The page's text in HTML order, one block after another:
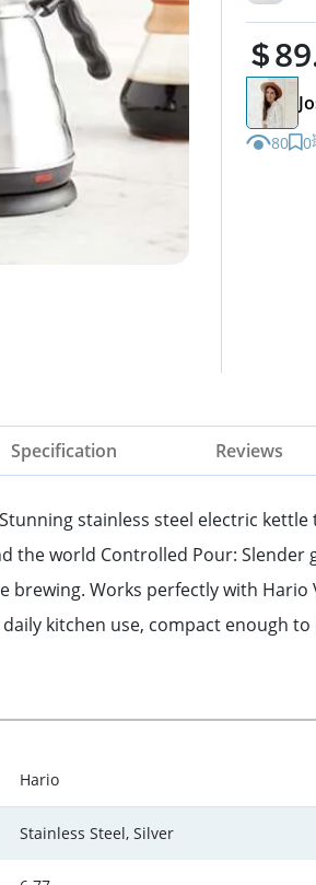
80 0
Specification Reviews
stainless steel electric
the world Controlled Pour:
brewing. Works perfectly with
kitchen use, compact enough to
Hario
Stainless Steel, Silver